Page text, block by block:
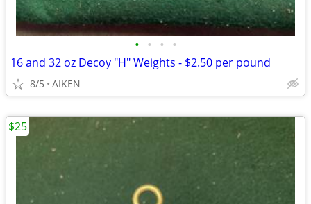
• • • •
16 and 32 oz Decoy "H" Weights - $2.50 per pound
8/5 AIKEN
$25